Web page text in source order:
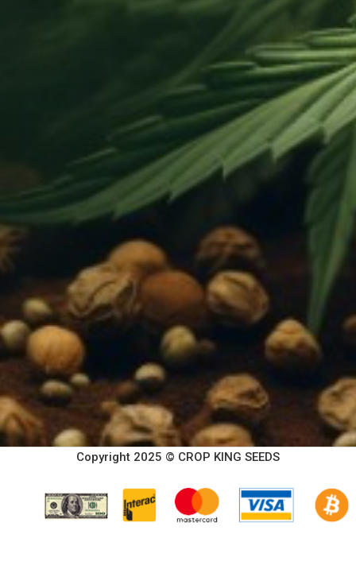
Copyright 2025 © CROP KING SEEDS